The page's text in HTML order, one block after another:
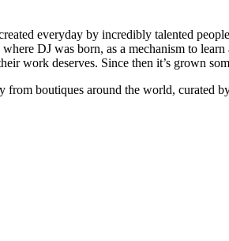
everyday by incredibly talented
DJ was born, as a mechanism to
work deserves. Since then it’s grown
boutiques around the world, curated